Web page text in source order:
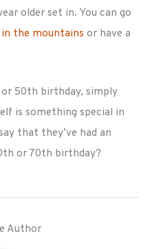
older set in. You can go
the mountains or have a
50th birthday, simply
is something special in
that they’ve had an
or 70th birthday?
Author